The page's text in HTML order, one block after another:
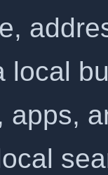
local
apps,